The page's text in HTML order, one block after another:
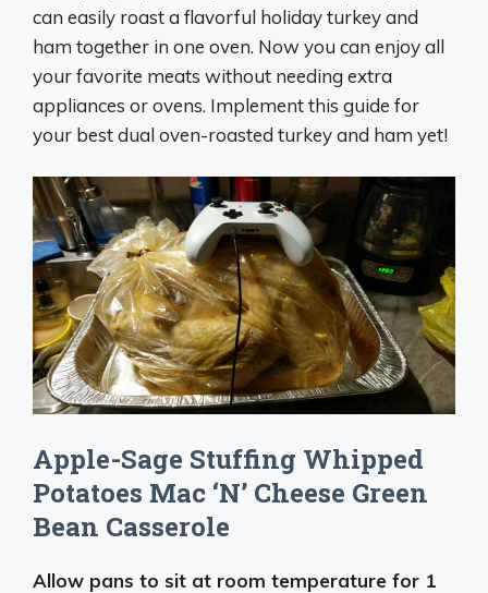
can easily roast a flavorful holiday turkey and
ham together in one oven. Now you can enjoy all
your favorite meats without needing extra
appliances or ovens. Implement this guide for
your best dual oven-roasted turkey and ham yet!
Apple-Sage Stuffing Whipped
Potatoes Mac ‘N’ Cheese Green
Bean Casserole
Allow pans to sit at room temperature for 1